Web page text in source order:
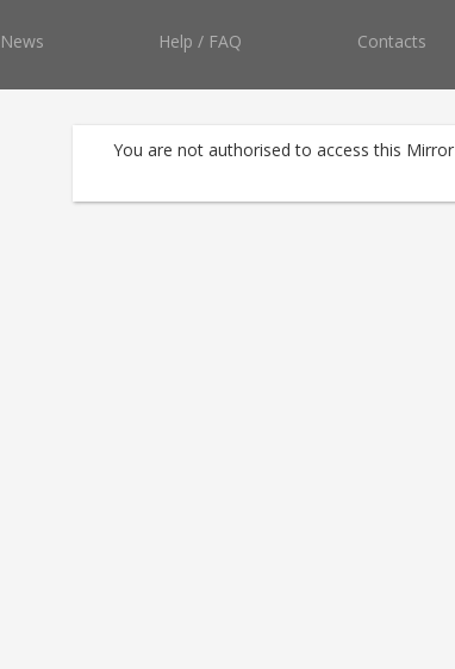
News Help / FAQ Contacts
You are not authorised to access this Mirror